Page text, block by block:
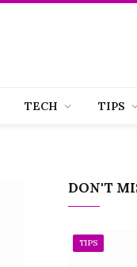
TECH TIPS
DON'T
TIPS